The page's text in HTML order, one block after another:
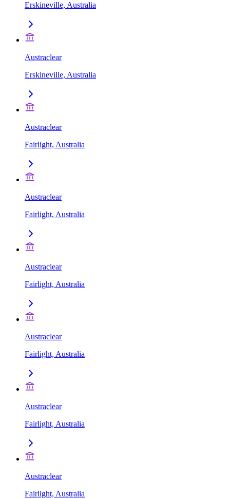
Erskineville, Australia
Austraclear
Erskineville, Australia
Austraclear
Fairlight, Australia
Austraclear
Fairlight, Australia
Austraclear
Fairlight, Australia
Austraclear
Fairlight, Australia
Austraclear
Fairlight, Australia
Austraclear
Fairlight, Australia